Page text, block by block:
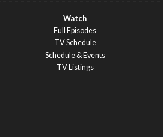
Watch
Full Episodes
TV Schedule
Schedule & Events
TV Listings